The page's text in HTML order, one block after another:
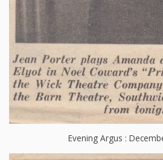
Evening Argus :